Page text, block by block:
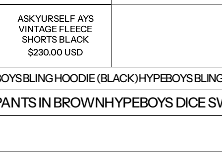
ASKYURSELF AYS
VINTAGE FLEECE
SHORTS BLACK
$230.00 USD
BLING HOODIE (BLACK)HYPEBOYS BLING
IN BROWNHYPEBOYS